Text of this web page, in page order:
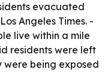
evacuated
Angeles Times. -
live within a mile
residents were left
were being exposed